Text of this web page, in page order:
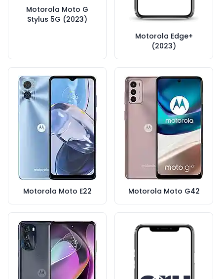
Motorola Moto G
Stylus 5G (2023)
Motorola Edge+
(2023)
Motorola Moto E22 Motorola Moto G42